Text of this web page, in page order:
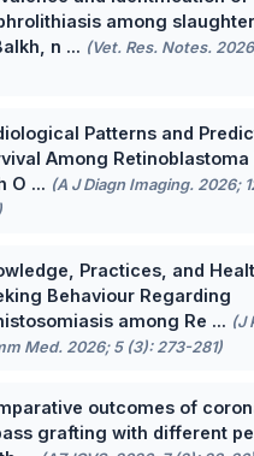
among
n ... (Vet. Res. Notes.
Patterns and
Among Retinoblastoma
O ... (A J Diagn Imaging. 2026;
Practices, and
Behaviour Regarding
among Re ... (J
Med. 2026; 5 (3): 273-281)
outcomes of
grafting with different